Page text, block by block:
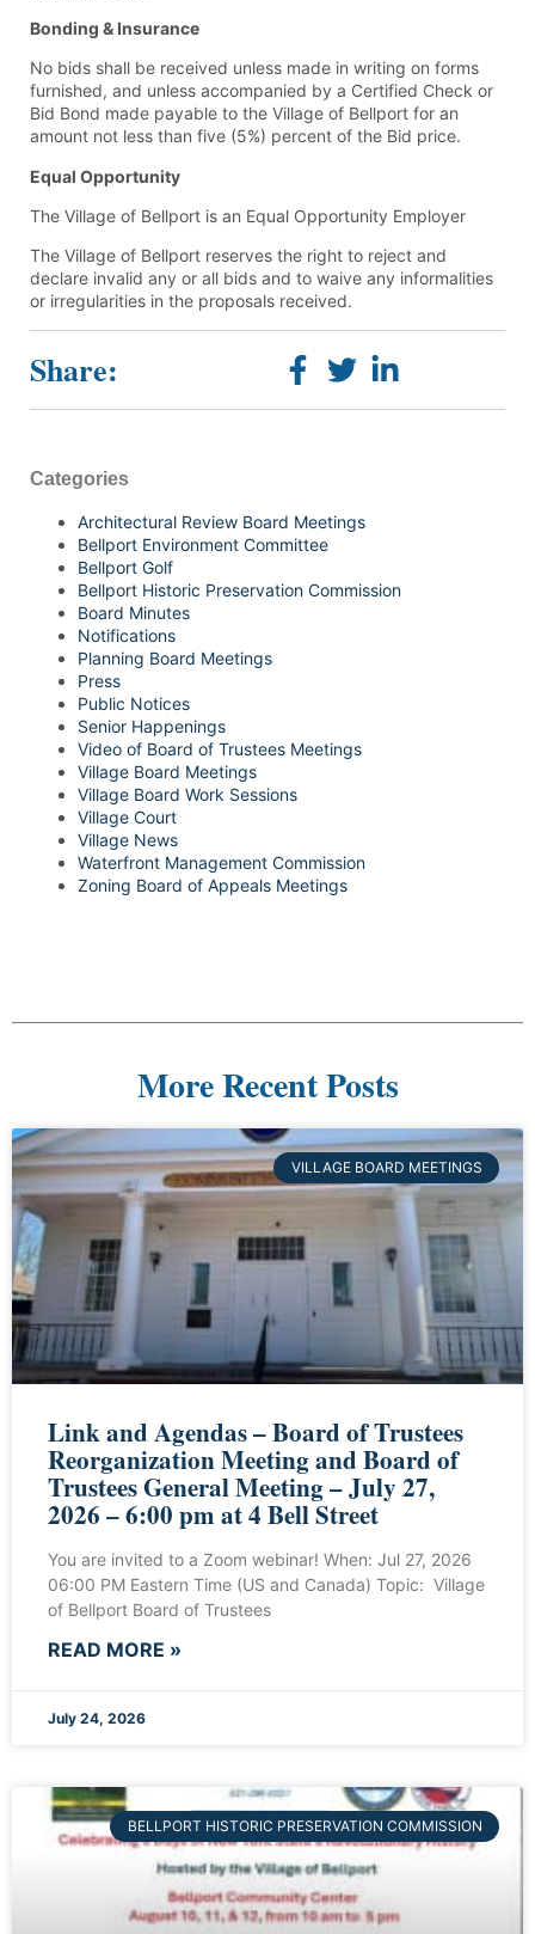
Bonding & Insurance
No bids shall be received unless made in writing on forms
furnished, and unless accompanied by a Certified Check or
Bid Bond made payable to the Village of Bellport for an
amount not less than five (5%) percent of the Bid price.
Equal Opportunity
The Village of Bellport is an Equal Opportunity Employer
The Village of Bellport reserves the right to reject and
declare invalid any or all bids and to waive any informalities
or irregularities in the proposals received.
Share:
Categories
Architectural Review Board Meetings
Bellport Environment Committee
Bellport Golf
Bellport Historic Preservation Commission
Board Minutes
Notifications
Planning Board Meetings
Press
Public Notices
Senior Happenings
Video of Board of Trustees Meetings
Village Board Meetings
Village Board Work Sessions
Village Court
Village News
Waterfront Management Commission
Zoning Board of Appeals Meetings
More Recent Posts
VILLAGE BOARD MEETINGS
Link and Agendas – Board of Trustees
Reorganization Meeting and Board of
Trustees General Meeting – July 27,
2026 – 6:00 pm at 4 Bell Street
You are invited to a Zoom webinar! When: Jul 27, 2026
06:00 PM Eastern Time (US and Canada) Topic: Village
of Bellport Board of Trustees
READ MORE »
July 24, 2026
BELLPORT HISTORIC PRESERVATION COMMISSION